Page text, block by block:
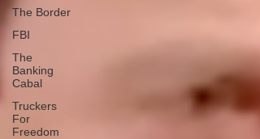
The Border
FBI
The
Banking
Cabal
Truckers
For
Freedom